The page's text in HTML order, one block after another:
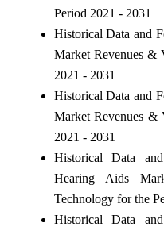
Period 2021 - 2031
Historical Data and
Market Revenues &
2021 - 2031
Historical Data and
Market Revenues
2021 - 2031
Historical Data
Hearing Aids
Technology for the
Historical Data